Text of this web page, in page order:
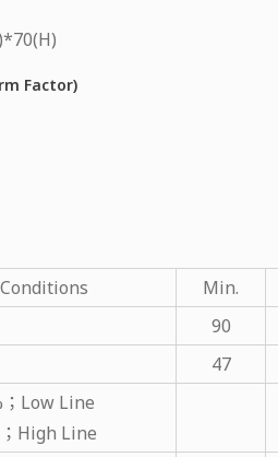
70(H)
Factor)
Min.
90
47
Low Line
High Line